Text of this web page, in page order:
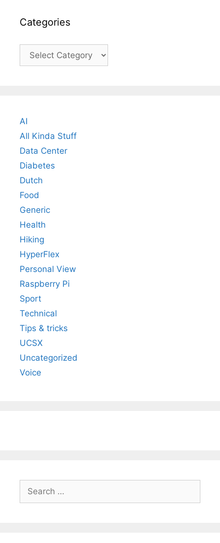
Categories
Categories
AI
All Kinda Stuff
Data Center
Diabetes
Dutch
Food
Generic
Health
Hiking
HyperFlex
Personal View
Raspberry Pi
Sport
Technical
Tips & tricks
UCSX
Uncategorized
Voice
for: